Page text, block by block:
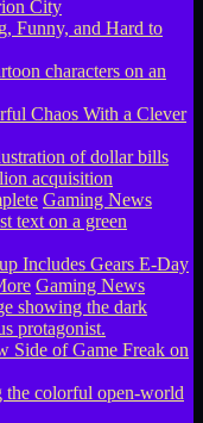
Funny, and Hard to
Chaos With a Clever
Gaming News
Includes Gears E-Day
Gaming News
Side of Game Freak on